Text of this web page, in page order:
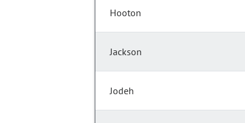
Hooton
Jackson
Jodeh